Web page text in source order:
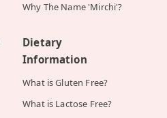
Why The Name 'Mirchi'?
Dietary
Information
What is Gluten Free?
What is Lactose Free?